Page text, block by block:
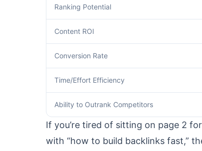
Ranking Potential
Content ROI
Conversion Rate
Time/Effort Efficiency
Ability to Outrank Competitors
If you’re tired of sitting on page 2
with “how to build backlinks fast,”